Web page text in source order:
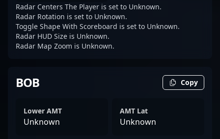
Radar Centers The Player is set to Unknown.
Radar Rotation is set to Unknown.
Toggle Shape With Scoreboard is set to Unknown.
Radar HUD Size is Unknown.
Radar Map Zoom is Unknown.
BOB Copy
Lower AMT
Unknown
AMT Lat
Unknown